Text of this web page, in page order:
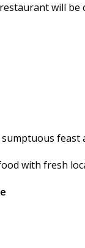
will
with fresh